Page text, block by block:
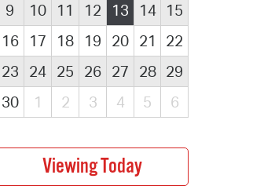
9
10 11 12 13 14
15
16
17 18 19 20 21
22
23
24 25 26 27 28 29
30
1 2 3 4 5 6